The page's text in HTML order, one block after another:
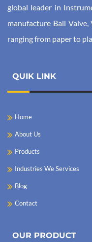
global leader in
manufacture Ball
ranging from paper to
QUIK LINK
Home
About Us
Products
Industries We Services
Blog
Contact
OUR PRODUCT